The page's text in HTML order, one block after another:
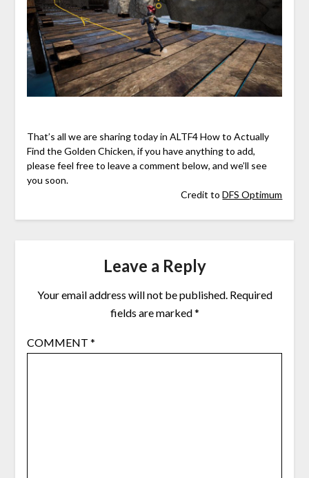
That’s all we are sharing today in ALTF4 How to Actually
Find the Golden Chicken, if you have anything to add,
please feel free to leave a comment below, and we’ll see
you soon.
Credit toDFS Optimum
Leave a Reply
Your email address will not be published. Required
fields are marked*
COMMENT *